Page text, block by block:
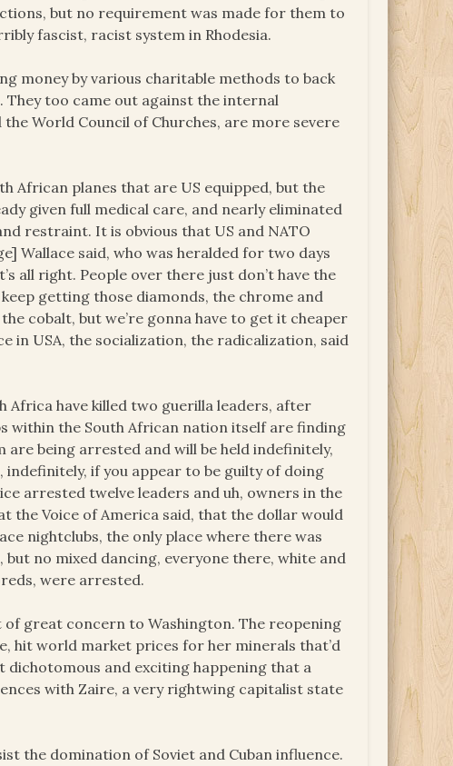
but no requirement was made for them to
fascist, racist system in Rhodesia.
money by various charitable methods to back
too came out against the internal
World Council of Churches, are more severe
African planes that are US equipped, but the
given full medical care, and nearly eliminated
restraint. It is obvious that US and NATO
Wallace said, who was heralded for two days
all right. People over there just don’t have the
getting those diamonds, the chrome and
cobalt, but we’re gonna have to get it cheaper
in USA, the socialization, the radicalization, said
Africa have killed two guerilla leaders, after
within the South African nation itself are finding
being arrested and will be held indefinitely,
indefinitely, if you appear to be guilty of doing
arrested twelve leaders and uh, owners in the
the Voice of America said, that the dollar would
nightclubs, the only place where there was
but no mixed dancing, everyone there, white and
were arrested.
great concern to Washington. The reopening
hit world market prices for her minerals that’d
dichotomous and exciting happening that a
with Zaire, a very rightwing capitalist state
the domination of Soviet and Cuban influence.